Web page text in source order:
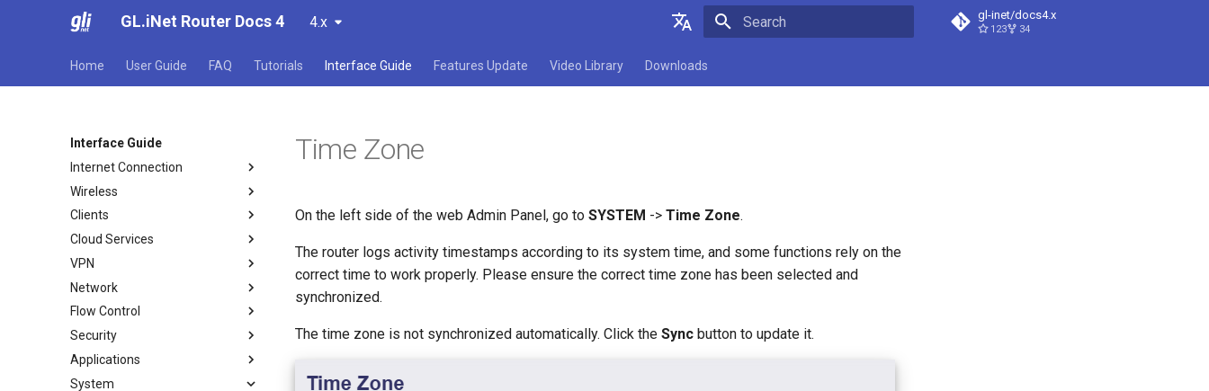
GL.iNet Router Docs 4 4.x
English
日本語
Polski
gl-inet/docs4.x
123 34
Home User Guide FAQ Tutorials Interface Guide Features Update Video Library Downloads
Interface Guide
Internet Connection
Internet
Ethernet
Repeater
Tethering
Cellular
Wireless
Wireless
Clients
Clients
Cloud Services
GoodCloud
AstroWarp
VPN
VPN Dashboard
VPN Client Profile
OpenVPN Client
OpenVPN Server
WireGuard Client
Network
Firewall
Port Forwarding
Multi-WAN
LAN
Flow Control
DPI Engine
Data Statistics
Content Filter
Security
Port Forwarding
ACL
Applications
Plug-ins
System
Time Zone
On the left side of the web Admin Panel, go to SYSTEM -> Time Zone.
The router logs activity timestamps according to its system time, and some functions rely on the
correct time to work properly. Please ensure the correct time zone has been selected and
synchronized.
The time zone is not synchronized automatically. Click the Sync button to update it.